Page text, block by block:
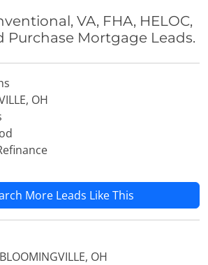
VA, FHA, HELOC,
Purchase Mortgage Leads.
OH
More Leads Like This
OH